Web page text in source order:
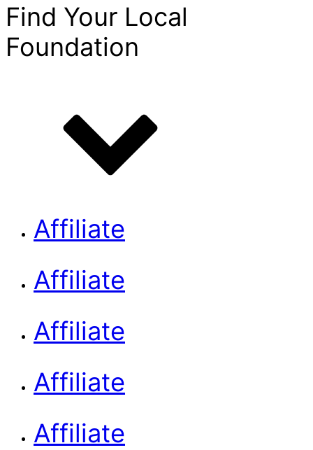
Find Your Local
Foundation
Affiliate
Affiliate
Affiliate
Affiliate
Affiliate